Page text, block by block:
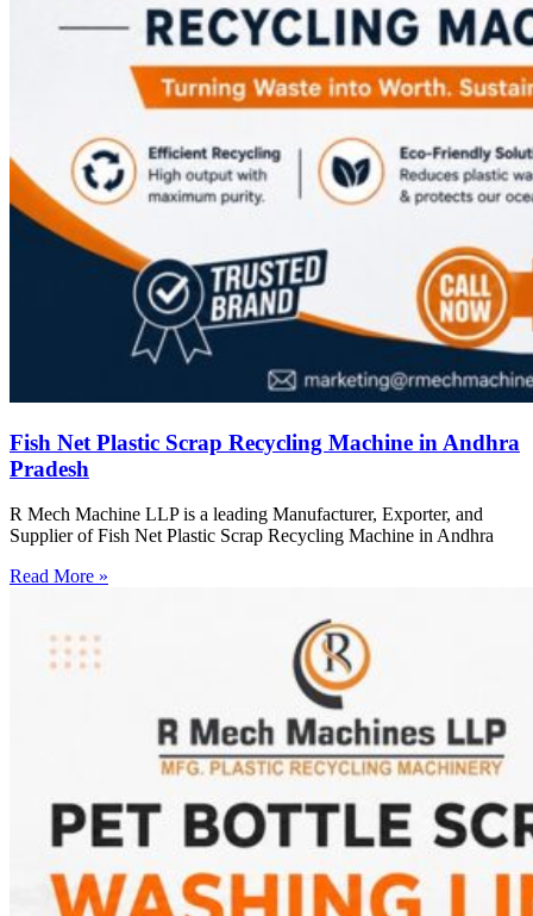
Fish Net Plastic Scrap Recycling Machine in Andhra
Pradesh
R Mech Machine LLP is a leading Manufacturer, Exporter, and
Supplier of Fish Net Plastic Scrap Recycling Machine in Andhra
Read More »